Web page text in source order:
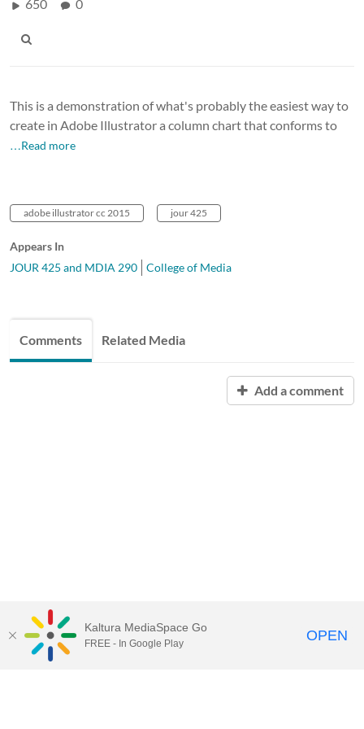
650 0
This is a demonstration of what's probably the easiest way to
create in Adobe Illustrator a column chart that conforms to
…Read more
adobe illustrator cc 2015 jour 425
Appears In
JOUR 425 and MDIA 290
College of Media
Comments Related Media
Add a comment
Kaltura MediaSpace Go
FREE - In Google Play OPEN